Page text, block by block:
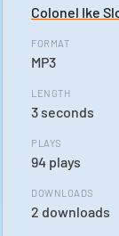
Colonel Ike
FORMAT
MP3
LENGTH
3 seconds
PLAYS
94 plays
DOWNLOADS
2 downloads